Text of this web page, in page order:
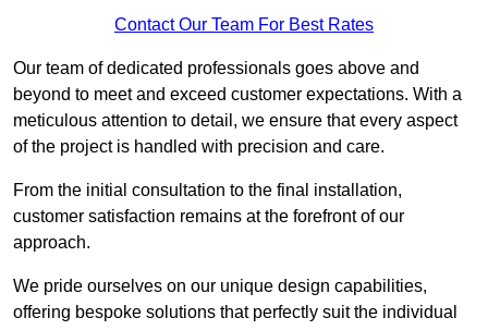
Contact Our Team For Best Rates
Our team of dedicated professionals goes above and
beyond to meet and exceed customer expectations. With a
meticulous attention to detail, we ensure that every aspect
of the project is handled with precision and care.
From the initial consultation to the final installation,
customer satisfaction remains at the forefront of our
approach.
We pride ourselves on our unique design capabilities,
offering bespoke solutions that perfectly suit the individual